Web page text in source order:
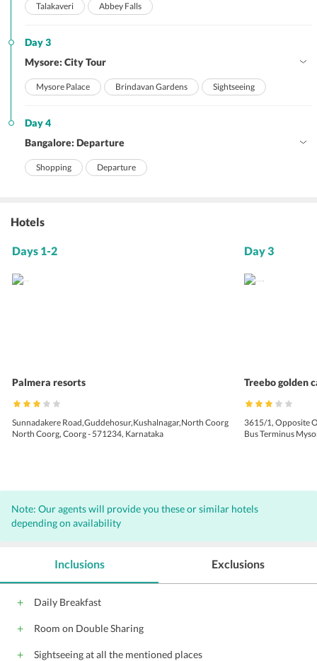
Talakaveri Abbey Falls
Day 3
Mysore: City Tour
Mysore Palace Brindavan Gardens Sightseeing
Day 4
Bangalore: Departure
Shopping Departure
Hotels
Days 1-2
Palmera resorts
Sunnadakere Road,Guddehosur,Kushalnagar,North Coorg
North Coorg, Coorg - 571234, Karnataka
Day 3
Treebo golden
3615/1, Opposite
Bus Terminus
Note: Our agents will provide you these or similar hotels
depending on availability
Inclusions
Daily Breakfast
Room on Double Sharing
Sightseeing at all the mentioned places
Exclusions